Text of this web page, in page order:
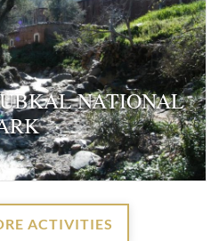
NATIONAL
ACTIVITIES